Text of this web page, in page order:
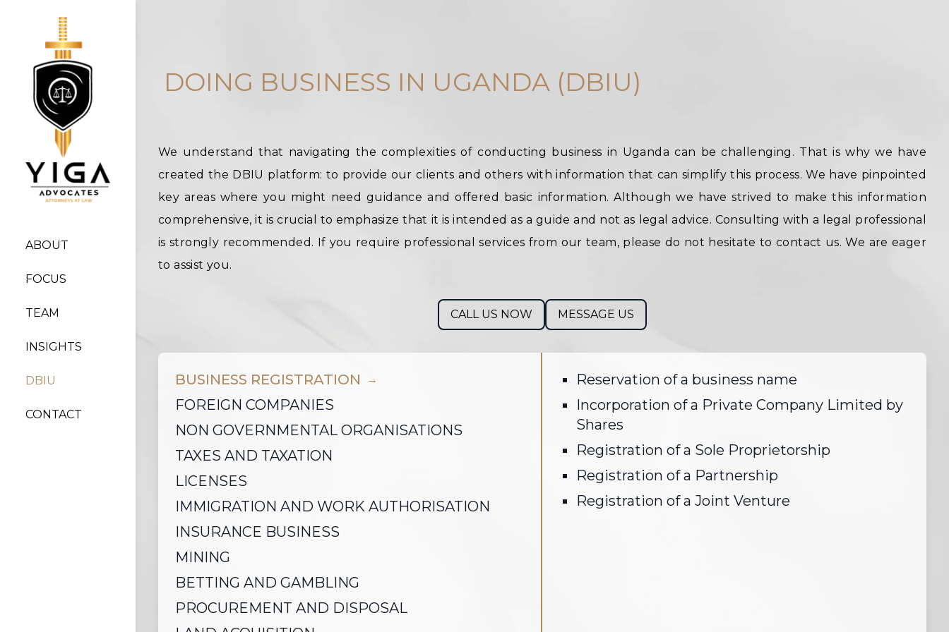
ABOUT
FOCUS
TEAM
INSIGHTS
DBIU
CONTACT
DOING BUSINESS IN UGANDA (DBIU)
We understand that navigating the complexities of conducting business in Uganda can be challenging. That is why we have
created the DBIU platform: to provide our clients and others with information that can simplify this process. We have pinpointed
key areas where you might need guidance and offered basic information. Although we have strived to make this information
comprehensive, it is crucial to emphasize that it is intended as a guide and not as legal advice. Consulting with a legal professional
is strongly recommended. If you require professional services from our team, please do not hesitate to contact us. We are eager
to assist you.
CALL US NOW MESSAGE US
BUSINESS REGISTRATION →
FOREIGN COMPANIES
NON GOVERNMENTAL ORGANISATIONS
TAXES AND TAXATION
LICENSES
IMMIGRATION AND WORK AUTHORISATION
INSURANCE BUSINESS
MINING
BETTING AND GAMBLING
PROCUREMENT AND DISPOSAL
Reservation of a business name
Incorporation of a Private Company Limited by
Shares
Registration of a Sole Proprietorship
Registration of a Partnership
Registration of a Joint Venture